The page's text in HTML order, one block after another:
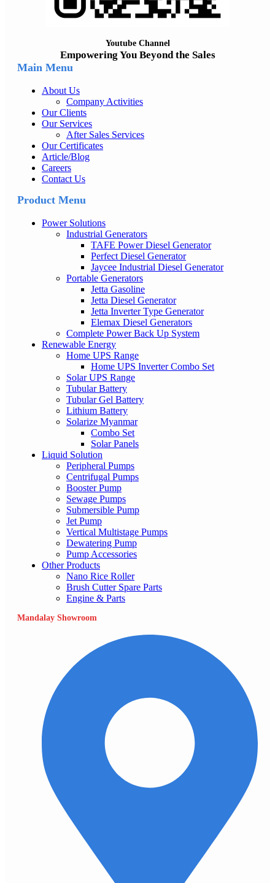
Youtube Channel
Empowering You Beyond the Sales
Main Menu
About Us
Company Activities
Our Clients
Our Services
After Sales Services
Our Certificates
Article/Blog
Careers
Contact Us
Product Menu
Power Solutions
Industrial Generators
TAFE Power Diesel Generator
Perfect Diesel Generator
Jaycee Industrial Diesel Generator
Portable Generators
Jetta Gasoline
Jetta Diesel Generator
Jetta Inverter Type Generator
Elemax Diesel Generators
Complete Power Back Up System
Renewable Energy
Home UPS Range
Home UPS Inverter Combo Set
Solar UPS Range
Tubular Battery
Tubular Gel Battery
Lithium Battery
Solarize Myanmar
Combo Set
Solar Panels
Liquid Solution
Peripheral Pumps
Centrifugal Pumps
Booster Pump
Sewage Pumps
Submersible Pump
Jet Pump
Vertical Multistage Pumps
Dewatering Pump
Pump Accessories
Other Products
Nano Rice Roller
Brush Cutter Spare Parts
Engine & Parts
Mandalay Showroom